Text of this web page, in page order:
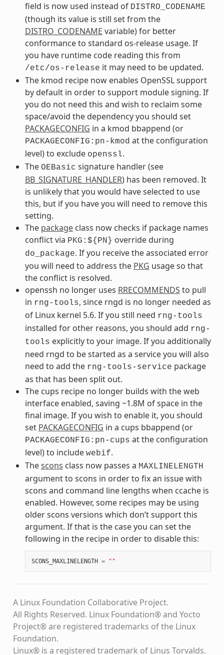
field is now used instead of DISTRO_CODENAME
(though its value is still set from the
DISTRO_CODENAME variable) for better
conformance to standard os-release usage. If
you have runtime code reading this from
/etc/os-release it may need to be updated.
The kmod recipe now enables OpenSSL support
by default in order to support module signing. If
you do not need this and wish to reclaim some
space/avoid the dependency you should set
PACKAGECONFIG in a kmod bbappend (or
PACKAGECONFIG:pn-kmod at the configuration
level) to exclude openssl.
The OEBasic signature handler (see
BB_SIGNATURE_HANDLER) has been removed. It
is unlikely that you would have selected to use
this, but if you have you will need to remove this
setting.
The packageclass now checks if package names
conflict via PKG:${PN} override during
do_package. If you receive the associated error
you will need to address the PKG usage so that
the conflict is resolved.
openssh no longer uses RRECOMMENDS to pull
in rng-tools, since rngd is no longer needed as
of Linux kernel 5.6. If you still need rng-tools
installed for other reasons, you should add rng-
tools explicitly to your image. If you additionally
need rngd to be started as a service you will also
need to add the rng-tools-service package
as that has been split out.
The cups recipe no longer builds with the web
interface enabled, saving ~1.8M of space in the
final image. If you wish to enable it, you should
set PACKAGECONFIG in a cups bbappend (or
PACKAGECONFIG:pn-cups at the configuration
level) to include webif.
Thescons class now passes a MAXLINELENGTH
argument to scons in order to fix an issue with
scons and command line lengths when ccache is
enabled. However, some recipes may be using
older scons versions which don’t support this
argument. If that is the case you can set the
following in the recipe in order to disable this:
SCONS_MAXLINELENGTH = ""
A Linux Foundation Collaborative Project.
All Rights Reserved. Linux Foundation® and Yocto
Project® are registered trademarks of the Linux
Foundation.
Linux® is a registered trademark of Linus Torvalds.